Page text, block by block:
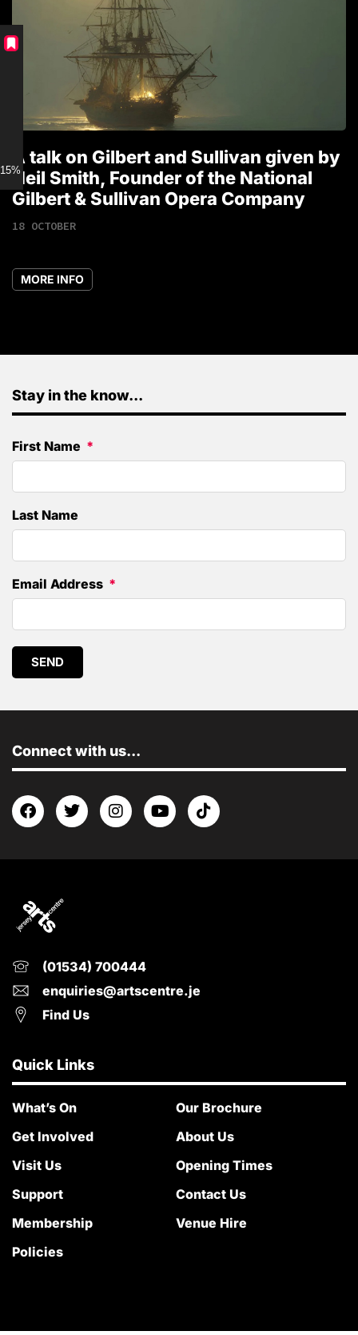
A talk on Gilbert and Sullivan given by
Neil Smith, Founder of the National
Gilbert & Sullivan Opera Company
18 OCTOBER
MORE INFO
Stay in the know...
First Name
Last Name
Email Address
SEND
Connect with us...
(01534) 700444
enquiries@artscentre.je
Find Us
Quick Links
What’s On
Get Involved
Visit Us
Support
Membership
Policies
Our Brochure
About Us
Opening Times
Contact Us
Venue Hire
15% discount for Members